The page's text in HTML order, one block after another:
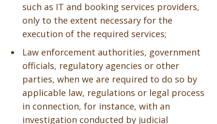
such as IT and booking services providers,
only to the extent necessary for the
execution of the required services;
Law enforcement authorities, government
officials, regulatory agencies or other
parties, when we are required to do so by
applicable law, regulations or legal process
in connection, for instance, with an
investigation conducted by judicial